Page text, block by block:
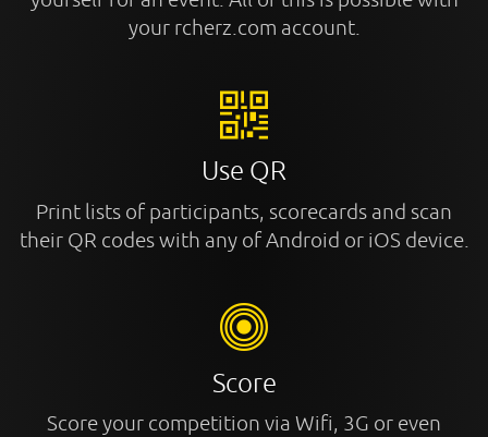
your rcherz.com account.
Use QR
Print lists of participants, scorecards and scan
their QR codes with any of Android or iOS device.
Score
Score your competition via Wifi, 3G or even